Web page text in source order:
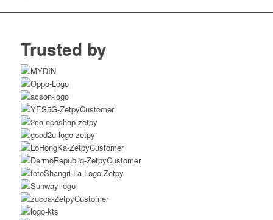
Trusted by